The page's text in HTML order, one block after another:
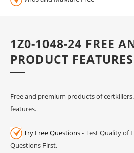
1Z0-1048-24 FREE
PRODUCT FEATURES
Free and premium products of
features.
Try Free Questions- Test Quality of
Questions First.